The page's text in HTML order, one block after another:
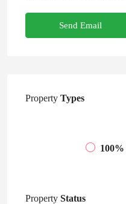
Send Email
Property Types
100%
Property Status